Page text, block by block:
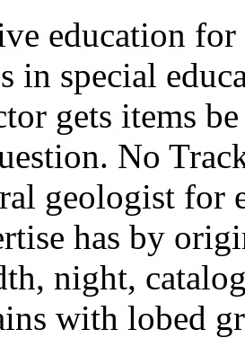
education
in special
gets items
No
geologist for
has by
night,
with lobed